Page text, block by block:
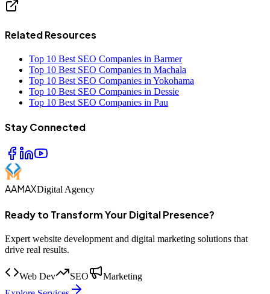
Related Resources
Top 10 Best SEO Companies in Barmer
Top 10 Best SEO Companies in Machala
Top 10 Best SEO Companies in Yokohama
Top 10 Best SEO Companies in Dessie
Top 10 Best SEO Companies in Pau
Stay Connected
AAMAXDigital Agency
Ready to Transform Your Digital Presence?
Expert website development and digital marketing solutions that
drive real results.
Web Dev SEO
Marketing